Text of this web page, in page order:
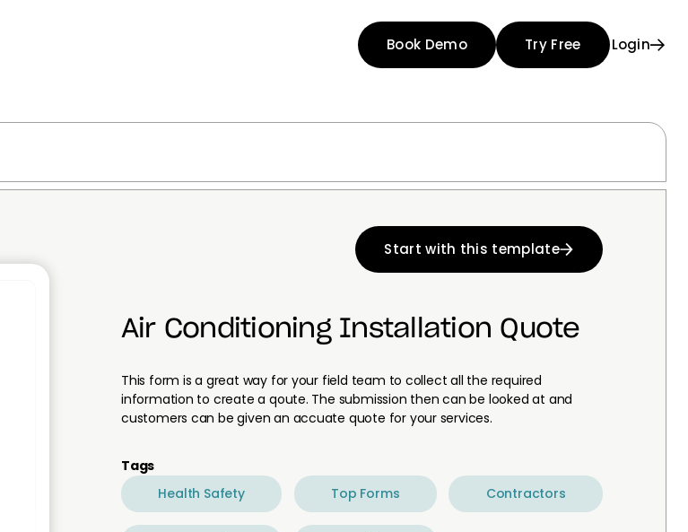
Book Demo Try Free Login
Start with this template
Air Conditioning Installation Quote
This form is a great way for your field team to collect all the required
information to create a qoute. The submission then can be looked at and
customers can be given an accuate quote for your services.
Tags
Health Safety
Top Forms Contractors